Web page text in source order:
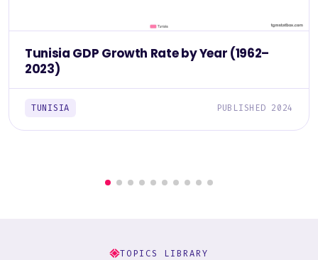
Tunisia GDP Growth Rate by Year (1962–
2023)
TUNISIA PUBLISHED 2024
TOPICS LIBRARY